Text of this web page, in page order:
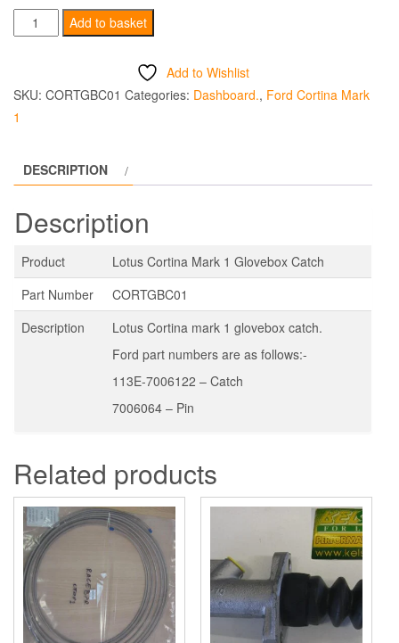
Lotus
Cortina
1
Add to basket
Add to Wishlist
SKU: CORTGBC01 Categories: Dashboard., Ford Cortina Mark
1
DESCRIPTION
Description
Product
Lotus Cortina Mark 1 Glovebox Catch
Part Number
CORTGBC01
Description
Lotus Cortina mark 1 glovebox catch.
Ford part numbers are as follows:-
113E-7006122 – Catch
7006064 – Pin
Related products